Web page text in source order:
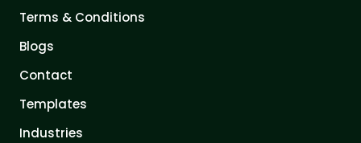
Terms & Conditions
Blogs
Contact
Templates
Industries